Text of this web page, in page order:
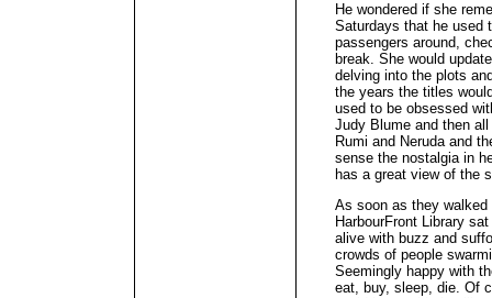
He wondered if she
Saturdays that he used
passengers around,
break. She would
delving into the plots
the years the titles
used to be obsessed
Judy Blume and then
Rumi and Neruda and
sense the nostalgia in
has a great view of the
As soon as they
HarbourFront Library
alive with buzz and
crowds of people
Seemingly happy with
eat, buy, sleep, die. Of